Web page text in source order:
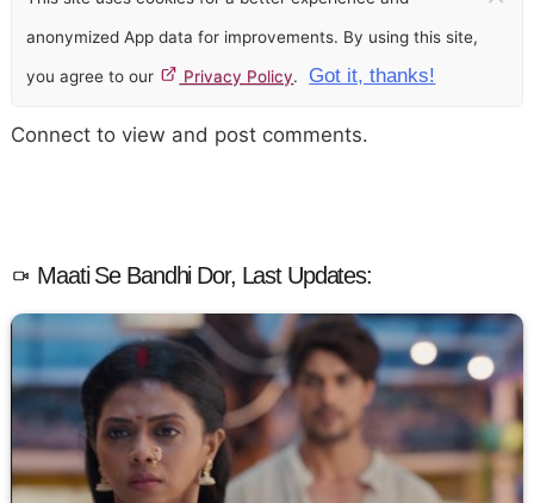
anonymized App data for improvements. By using this site,
you agree to our Privacy Policy. Got it, thanks!
Connect to view and post comments.
Maati Se Bandhi Dor, Last Updates: